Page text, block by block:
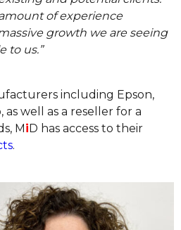
of experience
growth we are seeing
to us.”
including Epson,
as well as a reseller for a
MiD has access to their
.